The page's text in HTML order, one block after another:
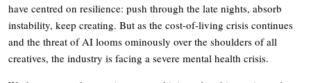
have centred on resilience: push through the late nights, absorb
instability, keep creating. But as the cost-of-living crisis continues
and the threat of AI looms ominously over the shoulders of all
creatives, the industry is facing a severe mental health crisis.